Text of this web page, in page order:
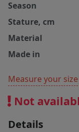
Season
Stature, cm
Material
Made in
Measure your size
Not
Details